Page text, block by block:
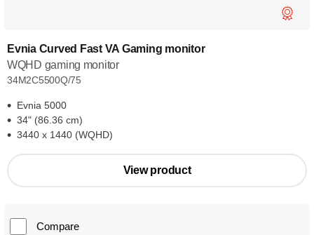
Evnia Curved Fast VA Gaming monitor
WQHD gaming monitor
34M2C5500Q/75
Evnia 5000
34" (86.36 cm)
3440 x 1440 (WQHD)
View product
Compare